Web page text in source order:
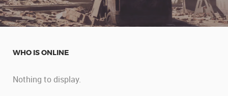
WHO IS ONLINE
Nothing to display.